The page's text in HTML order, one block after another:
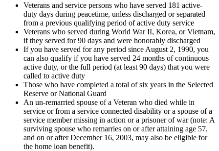
Veterans and service persons who have served 181 active-
duty days during peacetime, unless discharged or separated
from a previous qualifying period of active duty service
Veterans who served during World War II, Korea, or Vietnam,
if they served for 90 days and were honorably discharged
If you have served for any period since August 2, 1990, you
can also qualify if you have served 24 months of continuous
active duty, or the full period (at least 90 days) that you were
called to active duty
Those who have completed a total of six years in the Selected
Reserve or National Guard
An un-remarried spouse of a Veteran who died while in
service or from a service connected disability or a spouse of a
service member missing in action or a prisoner of war (note: A
surviving spouse who remarries on or after attaining age 57,
and on or after December 16, 2003, may also be eligible for
the home loan benefit).